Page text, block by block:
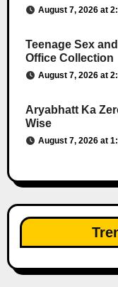
August 7, 2026 at
Teenage Sex
Office Collection
August 7, 2026 at
Aryabhatt Ka
Wise
August 7, 2026 at